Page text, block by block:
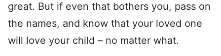
great. But if even that bothers you, pass on
the names, and know that your loved one
will love your child – no matter what.